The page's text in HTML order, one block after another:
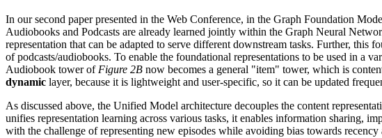
In our second paper presented in the Web Conference, in the Graph Foundation
Audiobooks and Podcasts are already learned jointly within the Graph Neural
representation that can be adapted to serve different downstream tasks. Further, this
of podcasts/audiobooks. To enable the foundational representations to be used in a
Audiobook tower of Figure 2B now becomes a general "item" tower, which is
dynamic layer, because it is lightweight and user-specific, so it can be updated
As discussed above, the Unified Model architecture decouples the content
unifies representation learning across various tasks, it enables information sharing,
with the challenge of representing new episodes while avoiding bias towards